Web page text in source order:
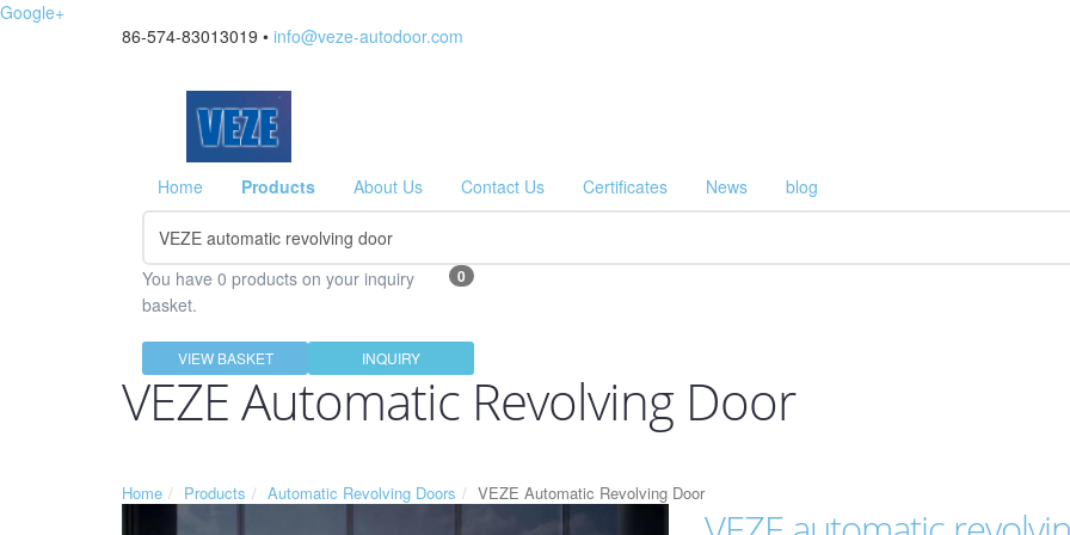
Google+
86-574-83013019 • info@veze-autodoor.com
Home Products About Us Contact Us Certificates News blog
0
You have 0 products on your inquiry
basket.
VIEW BASKET INQUIRY
VEZE Automatic Revolving Door
Home Products Automatic Revolving Doors VEZE Automatic Revolving Door